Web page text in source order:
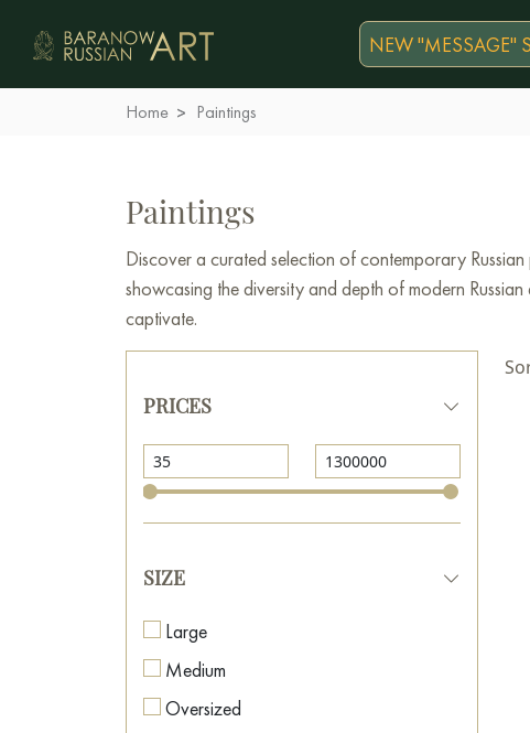
NEW "MESSAGE"
Home Paintings
Paintings
Discover a curated selection of contemporary
showcasing the diversity and depth of modern
captivate.
PRICES
SIZE
Large
Medium
Oversized